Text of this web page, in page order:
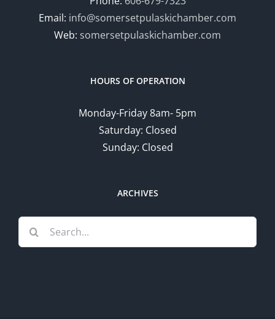
Email: info@somersetpulaskichamber.com
Web: somersetpulaskichamber.com
HOURS OF OPERATION
Monday-Friday 8am- 5pm
Saturday: Closed
Sunday: Closed
ARCHIVES
Search
for: